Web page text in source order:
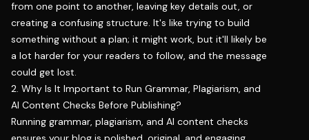
from one point to another, leaving key details out, or
creating a confusing structure. It's like trying to build
something without a plan; it might work, but it'll likely be
a lot harder for your readers to follow, and the message
could get lost.
2. Why Is It Important to Run Grammar, Plagiarism, and
AI Content Checks Before Publishing?
Running grammar, plagiarism, and AI content checks